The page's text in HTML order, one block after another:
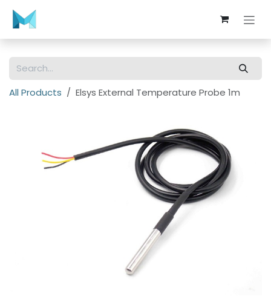
All Products Elsys External Temperature Probe 1m